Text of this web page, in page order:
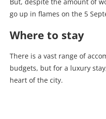
go up in flames on the 5
Where to stay
There is a vast range of
budgets, but for a luxury
heart of the city.